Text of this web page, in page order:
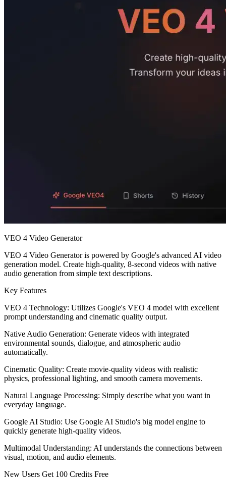
VEO 4 Video Generator
VEO 4 Video Generator is powered by Google's advanced AI video
generation model. Create high-quality, 8-second videos with native
audio generation from simple text descriptions.
Key Features
VEO 4 Technology: Utilizes Google's VEO 4 model with excellent
prompt understanding and cinematic quality output.
Native Audio Generation: Generate videos with integrated
environmental sounds, dialogue, and atmospheric audio
automatically.
Cinematic Quality: Create movie-quality videos with realistic
physics, professional lighting, and smooth camera movements.
Natural Language Processing: Simply describe what you want in
everyday language.
Google AI Studio: Use Google AI Studio's big model engine to
quickly generate high-quality videos.
Multimodal Understanding: AI understands the connections between
visual, motion, and audio elements.
New Users Get 100 Credits Free